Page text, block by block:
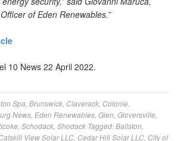
of Eden Renewables.”
10 News 22 April 2022.
Spa Brunswick Claverack Colonie
News Eden Renewables Glen Gloversville
Schodack Shodack Tagged:Ballston
View Solar LLC Cedar Hill Solar LLC City of